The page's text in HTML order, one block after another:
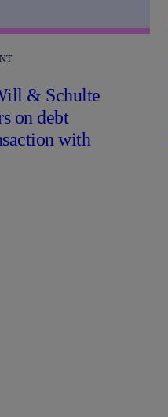
& Schulte
on debt
with